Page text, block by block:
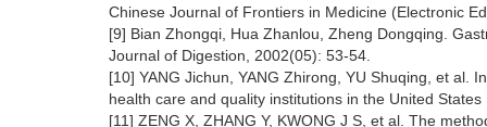
Chinese Journal of Frontiers in Medicine (Electronic
[9] Bian Zhongqi, Hua Zhanlou, Zheng Dongqing.
Journal of Digestion, 2002(05): 53-54.
[10] YANG Jichun, YANG Zhirong, YU Shuqing, et al.
health care and quality institutions in the United
[11] ZENG X, ZHANG Y, KWONG J S, et al. The